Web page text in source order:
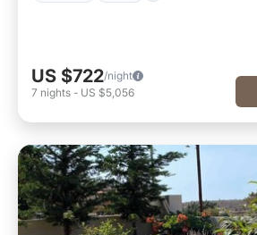
US $722/night
7 nights - US $5,056